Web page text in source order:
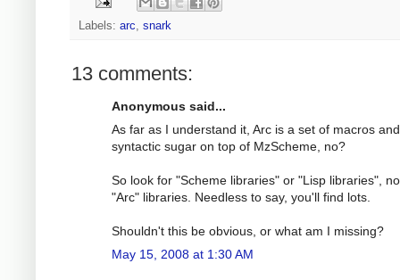
Labels: arc snark
13 comments:
Anonymous said...
As far as I understand it, Arc is a set of macros and
syntactic sugar on top of MzScheme, no?
So look for "Scheme libraries" or "Lisp libraries",
"Arc" libraries. Needless to say, you'll find lots.
Shouldn't this be obvious, or what am I missing?
May 15, 2008 at 1:30 AM